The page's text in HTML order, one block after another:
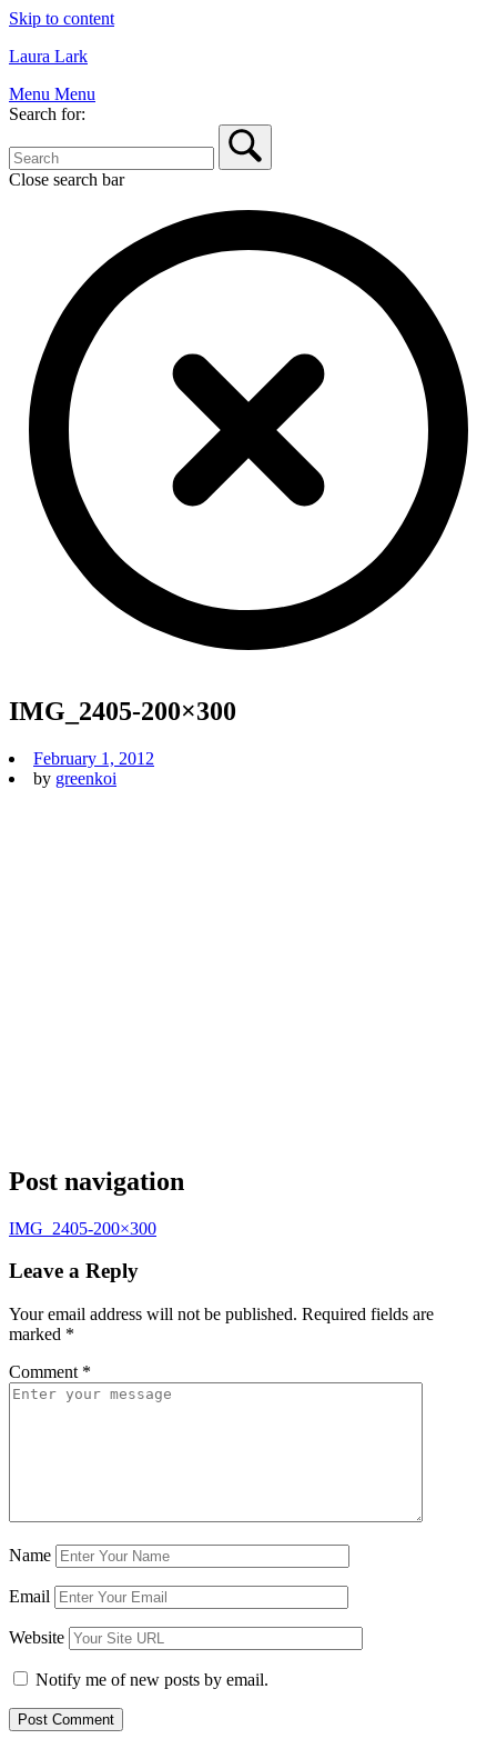
Skip to content
Laura Lark
Menu Menu
Search for:
Close search bar
IMG_2405-200×300
February 1, 2012
by greenkoi
Post navigation
IMG_2405-200×300
Leave a Reply
Your email address will not be published. Required fields are
marked *
Comment *
Name
Email
Website
Notify me of new posts by email.